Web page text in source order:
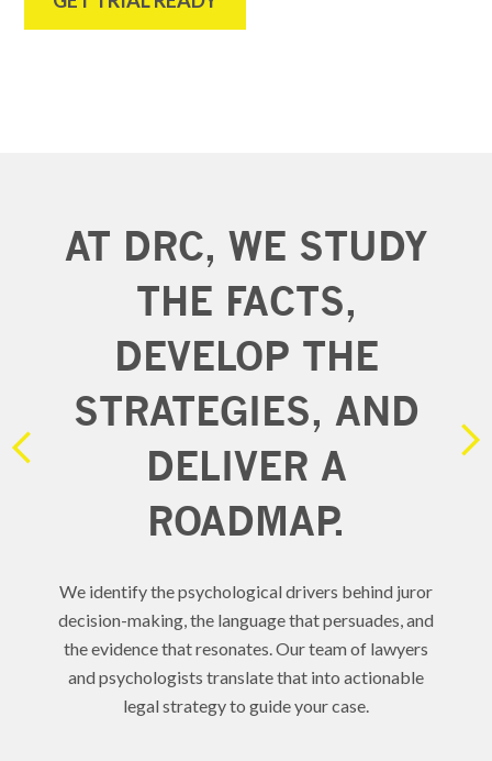
AT DRC, WE STUDY
THE FACTS,
DEVELOP THE
STRATEGIES, AND
DELIVER A
ROADMAP.
We identify the psychological drivers behind juror
decision-making, the language that persuades, and
the evidence that resonates. Our team of lawyers
and psychologists translate that into actionable
legal strategy to guide your case.